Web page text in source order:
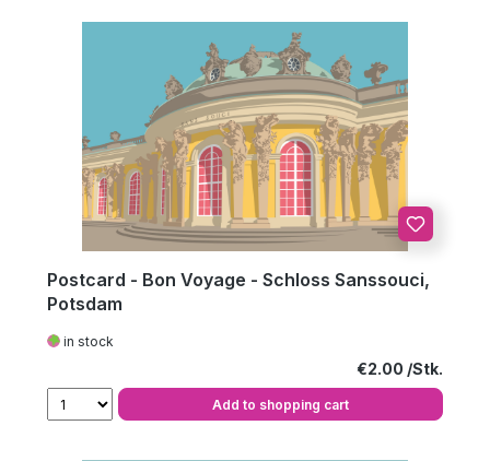
Postcard - Bon Voyage - Schloss Sanssouci,
Potsdam
in stock
Regular price:
€2.00
Add to shopping cart